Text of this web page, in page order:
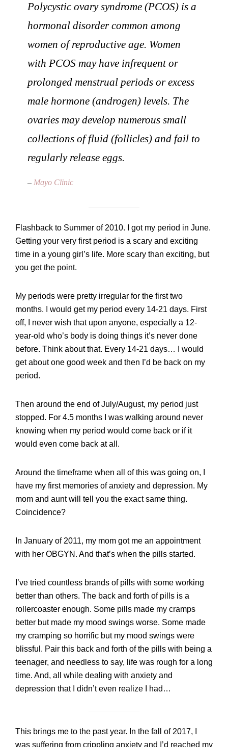
Polycystic ovary syndrome (PCOS) is a
hormonal disorder common among
women of reproductive age. Women
with PCOS may have infrequent or
prolonged menstrual periods or excess
male hormone (androgen) levels. The
ovaries may develop numerous small
collections of fluid (follicles) and fail to
regularly release eggs.
– Mayo Clinic
Flashback to Summer of 2010. I got my period in June.
Getting your very first period is a scary and exciting
time in a young girl’s life. More scary than exciting, but
you get the point.
My periods were pretty irregular for the first two
months. I would get my period every 14-21 days. First
off, I never wish that upon anyone, especially a 12-
year-old who’s body is doing things it’s never done
before. Think about that. Every 14-21 days… I would
get about one good week and then I’d be back on my
period.
Then around the end of July/August, my period just
stopped. For 4.5 months I was walking around never
knowing when my period would come back or if it
would even come back at all.
Around the timeframe when all of this was going on, I
have my first memories of anxiety and depression. My
mom and aunt will tell you the exact same thing.
Coincidence?
In January of 2011, my mom got me an appointment
with her OBGYN. And that’s when the pills started.
I’ve tried countless brands of pills with some working
better than others. The back and forth of pills is a
rollercoaster enough. Some pills made my cramps
better but made my mood swings worse. Some made
my cramping so horrific but my mood swings were
blissful. Pair this back and forth of the pills with being a
teenager, and needless to say, life was rough for a long
time. And, all while dealing with anxiety and
depression that I didn’t even realize I had…
This brings me to the past year. In the fall of 2017, I
was suffering from crippling anxiety and I’d reached my